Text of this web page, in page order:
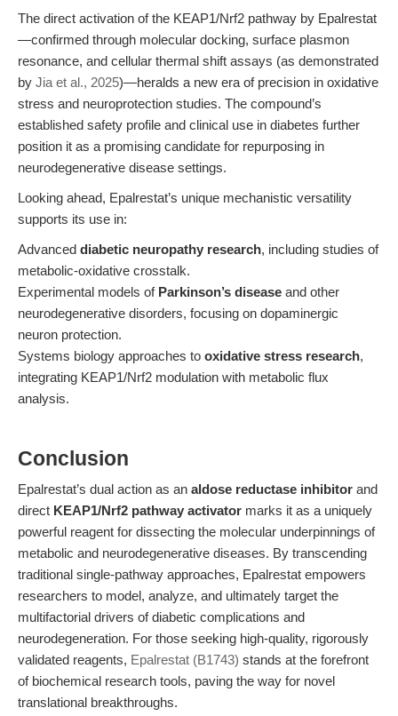
The direct activation of the KEAP1/Nrf2 pathway by Epalrestat
—confirmed through molecular docking, surface plasmon
resonance, and cellular thermal shift assays (as demonstrated
by Jia et al., 2025)—heralds a new era of precision in oxidative
stress and neuroprotection studies. The compound’s
established safety profile and clinical use in diabetes further
position it as a promising candidate for repurposing in
neurodegenerative disease settings.
Looking ahead, Epalrestat’s unique mechanistic versatility
supports its use in:
Advanced diabetic neuropathy research, including studies of
metabolic-oxidative crosstalk.
Experimental models of Parkinson’s disease and other
neurodegenerative disorders, focusing on dopaminergic
neuron protection.
Systems biology approaches to oxidative stress research,
integrating KEAP1/Nrf2 modulation with metabolic flux
analysis.
Conclusion
Epalrestat’s dual action as an aldose reductase inhibitor and
direct KEAP1/Nrf2 pathway activator marks it as a uniquely
powerful reagent for dissecting the molecular underpinnings of
metabolic and neurodegenerative diseases. By transcending
traditional single-pathway approaches, Epalrestat empowers
researchers to model, analyze, and ultimately target the
multifactorial drivers of diabetic complications and
neurodegeneration. For those seeking high-quality, rigorously
validated reagents, Epalrestat (B1743) stands at the forefront
of biochemical research tools, paving the way for novel
translational breakthroughs.